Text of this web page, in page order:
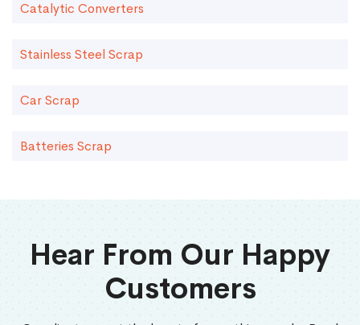
Catalytic Converters
Stainless Steel Scrap
Car Scrap
Batteries Scrap
Hear From Our Happy
Customers